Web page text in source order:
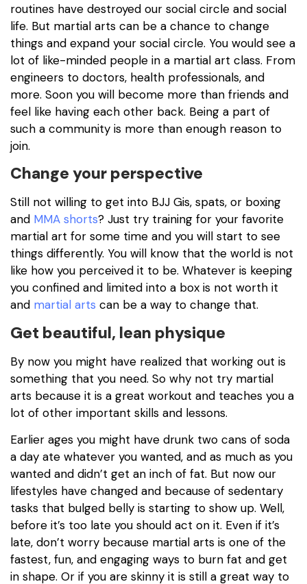
routines have destroyed our social circle and social
life. But martial arts can be a chance to change
things and expand your social circle. You would see a
lot of like-minded people in a martial art class. From
engineers to doctors, health professionals, and
more. Soon you will become more than friends and
feel like having each other back. Being a part of
such a community is more than enough reason to
join.
Change your perspective
Still not willing to get into BJJ Gis, spats, or boxing
and MMA shorts? Just try training for your favorite
martial art for some time and you will start to see
things differently. You will know that the world is not
like how you perceived it to be. Whatever is keeping
you confined and limited into a box is not worth it
and martial arts can be a way to change that.
Get beautiful, lean physique
By now you might have realized that working out is
something that you need. So why not try martial
arts because it is a great workout and teaches you a
lot of other important skills and lessons.
Earlier ages you might have drunk two cans of soda
a day ate whatever you wanted, and as much as you
wanted and didn’t get an inch of fat. But now our
lifestyles have changed and because of sedentary
tasks that bulged belly is starting to show up. Well,
before it’s too late you should act on it. Even if it’s
late, don’t worry because martial arts is one of the
fastest, fun, and engaging ways to burn fat and get
in shape. Or if you are skinny it is still a great way to